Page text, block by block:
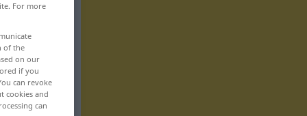
For more
of the
on our
if you
can revoke
cookies and
can